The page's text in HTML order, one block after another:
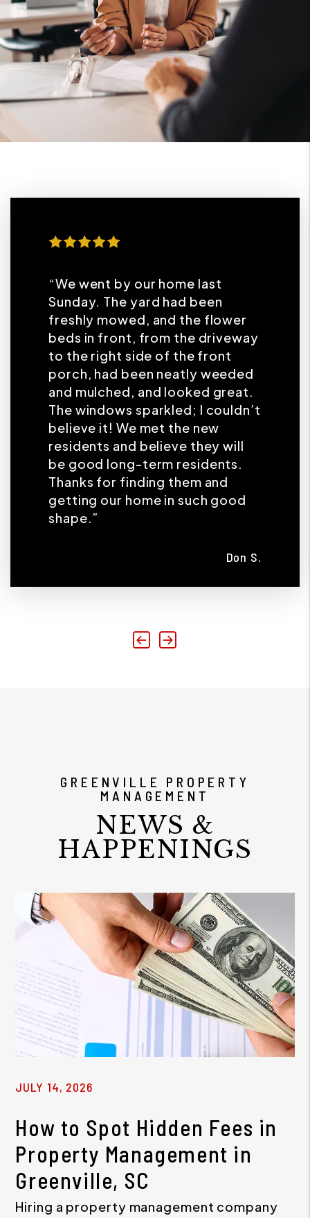
“We went by our home last
Sunday. The yard had been
freshly mowed, and the flower
beds in front, from the driveway
to the right side of the front
porch, had been neatly weeded
and mulched, and looked great.
The windows sparkled; I couldn’t
believe it! We met the new
residents and believe they will
be good long-term residents.
Thanks for finding them and
getting our home in such good
shape.”
Don S.
Previous
Next
GREENVILLE PROPERTY
MANAGEMENT
NEWS &
HAPPENINGS
JULY 14, 2026
How to Spot Hidden Fees in
Property Management in
Greenville, SC
Hiring a property management company